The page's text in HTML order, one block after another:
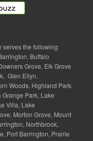
serves the following
, Buffalo
Grove, Elk Grove
, Glen Ellyn,
Woods, Highland Park,
Grange Park, Lake
Villa, Lake
, Morton Grove, Mount
, Northbrook,
, Port Barrington, Prairie